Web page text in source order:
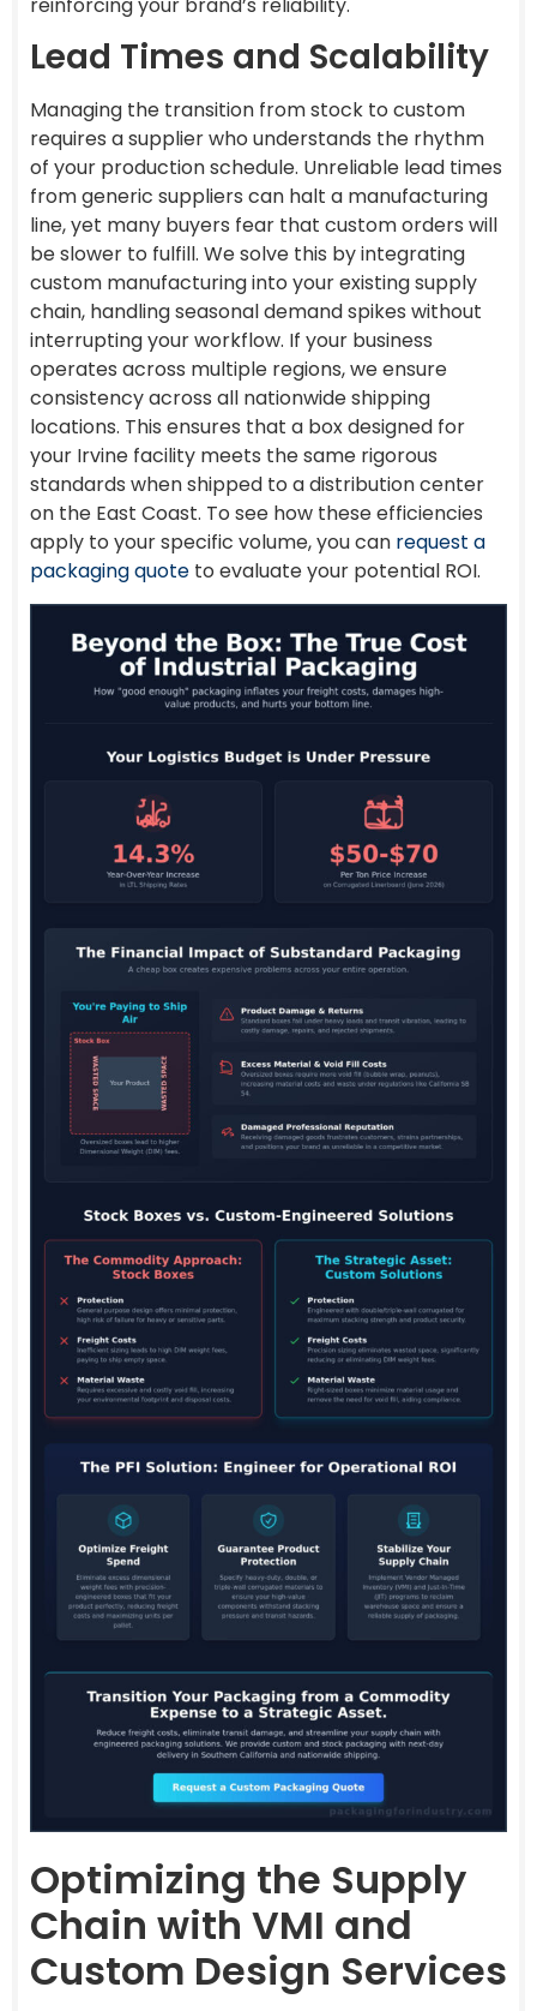
Lead Times and Scalability
Managing the transition from stock to custom
requires a supplier who understands the rhythm
of your production schedule. Unreliable lead times
from generic suppliers can halt a manufacturing
line, yet many buyers fear that custom orders will
be slower to fulfill. We solve this by integrating
custom manufacturing into your existing supply
chain, handling seasonal demand spikes without
interrupting your workflow. If your business
operates across multiple regions, we ensure
consistency across all nationwide shipping
locations. This ensures that a box designed for
your Irvine facility meets the same rigorous
standards when shipped to a distribution center
on the East Coast. To see how these efficiencies
apply to your specific volume, you can request a
packaging quote to evaluate your potential ROI.
Optimizing the Supply
Chain with VMI and
Custom Design Services